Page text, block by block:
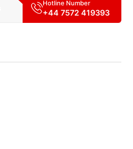
Hotline Number
+44 7572 419393